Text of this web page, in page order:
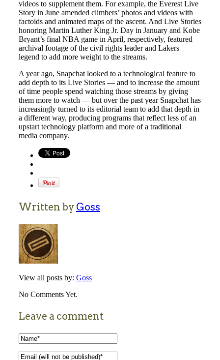
videos to supplement them. For example, the Everest Live
Story in June amended climbers’ photos and videos with
factoids and animated maps of the ascent. And Live Stories
honoring Martin Luther King Jr. Day in January and Kobe
Bryant’s final NBA game in April, respectively, featured
archival footage of the civil rights leader and Lakers
legend to add more weight to the streams.
A year ago, Snapchat looked to a technological feature to
add depth to its Live Stories — and to increase the amount
of time people spend watching those streams by giving
them more to watch — but over the past year Snapchat has
increasingly turned to its editorial team to add that depth in
a different way, producing programs that reflect less of an
upstart technology platform and more of a traditional
media company.
Written by Goss
View all posts by: Goss
No Comments Yet.
Leave a comment